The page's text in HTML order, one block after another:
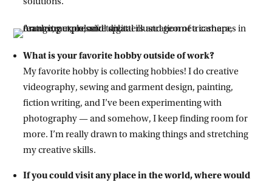
What is your favorite hobby outside of work?
My favorite hobby is collecting hobbies! I do creative
videography, sewing and garment design, painting,
fiction writing, and I’ve been experimenting with
photography — and somehow, I keep finding room for
more. I’m really drawn to making things and stretching
my creative skills.
If you could visit any place in the world, where would